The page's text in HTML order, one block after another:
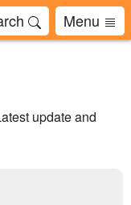
Menu
update and